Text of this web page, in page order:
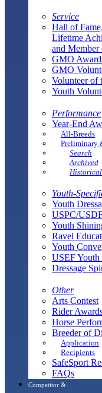
Service
Hall of Fame,
Lifetime
and
GMO
GMO
Volunteer of
Youth
Performance
Year-End
All-Breeds
Preliminary
Search
Archived
Historical
Youth-
Youth
USPC/
Youth
Ravel
Youth
USEF Youth
Dressage
Other
Arts Contest
Rider
Horse
Breeder of
Application
Recipients
SafeSport
FAQs
Competitor &